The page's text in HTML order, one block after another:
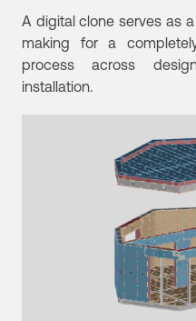
A digital clone serves as
making for a
process across
installation.